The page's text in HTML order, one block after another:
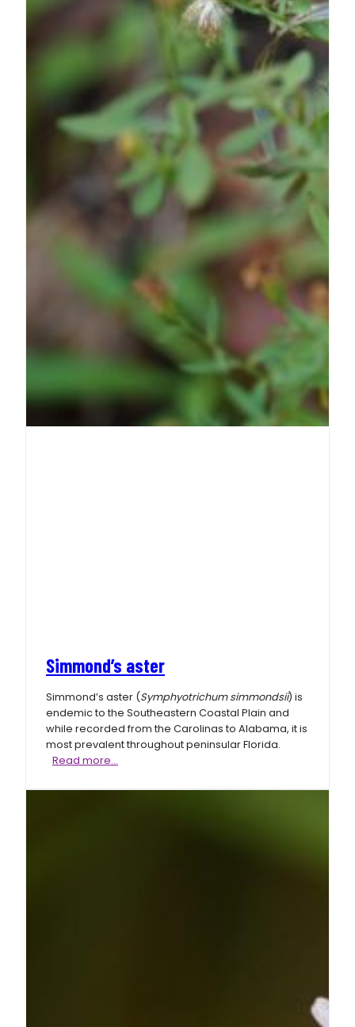
Simmond’s aster
Simmond’s aster (Symphyotrichum simmondsii) is
endemic to the Southeastern Coastal Plain and
while recorded from the Carolinas to Alabama, it is
most prevalent throughout peninsular Florida.
Read more…